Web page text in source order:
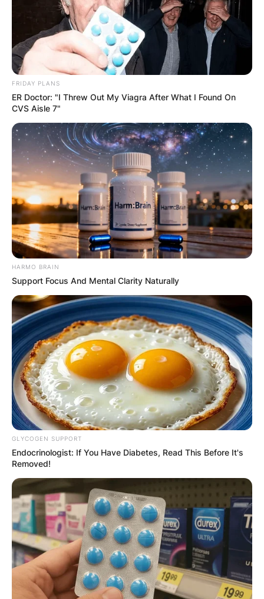
Comments
Leave a Reply
Your email address will not be published.
Required fields are marked*
Comment*
Email*
Website
Save my name, email, and website in this
browser for the next time I comment.
Latest News
✴︎DEC 7, 2024 ✴︎ NEWS
FRIDAY PLANS
ER Doctor: "I Threw Out My Viagra After What I Found On
CVS Aisle 7"
HARMO BRAIN
Support Focus And Mental Clarity Naturally
GLYCOGEN SUPPORT
Endocrinologist: If You Have Diabetes, Read This Before It's
Removed!